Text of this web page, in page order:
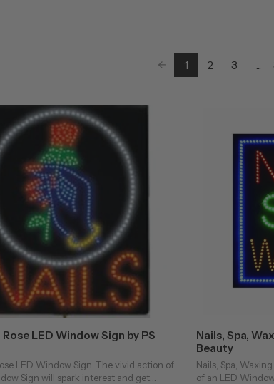
1 2 3
LED Window Sign by PS
LED Window Sign. The vivid action of
Sign will spark interest and get
Nails, Spa,
Beauty
Nails, Spa,
of an LED